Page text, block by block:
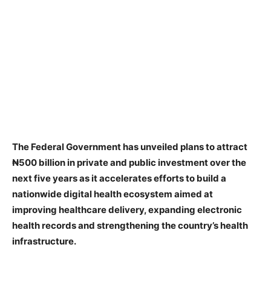
The Federal Government has unveiled plans to attract
₦500 billion in private and public investment over the
next five years as it accelerates efforts to build a
nationwide digital health ecosystem aimed at
improving healthcare delivery, expanding electronic
health records and strengthening the country’s health
infrastructure.